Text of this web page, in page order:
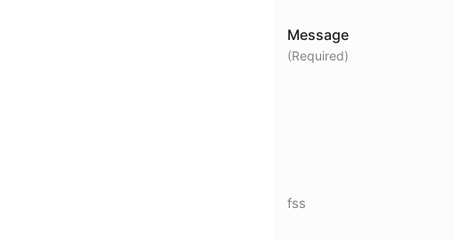
Message
(Required)
fss